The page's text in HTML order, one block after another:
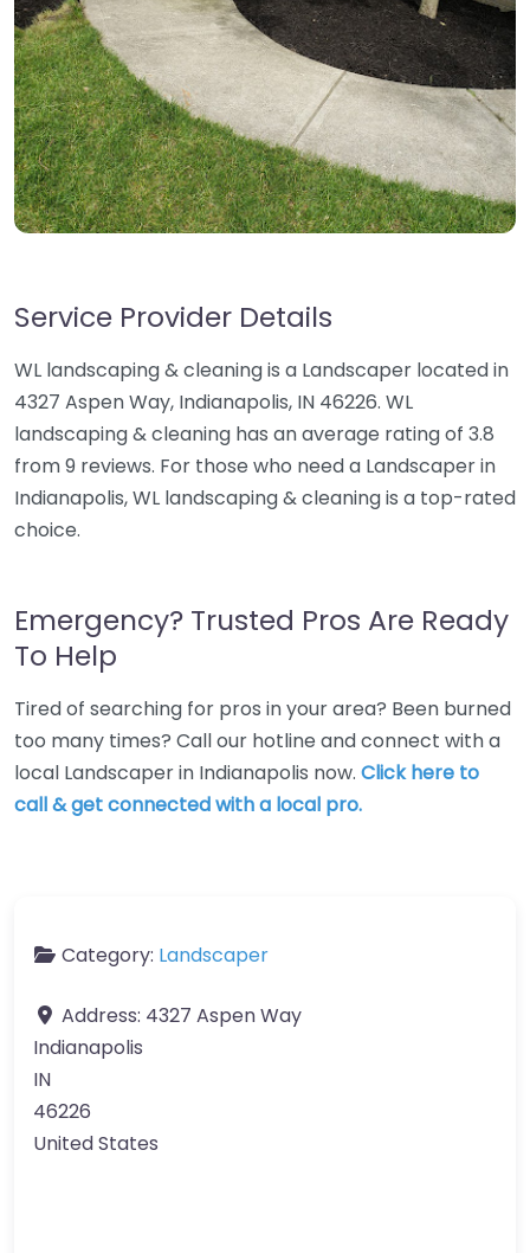
Service Provider Details
WL landscaping & cleaning is a Landscaper located in
4327 Aspen Way, Indianapolis, IN 46226. WL
landscaping & cleaning has an average rating of 3.8
from 9 reviews. For those who need a Landscaper in
Indianapolis, WL landscaping & cleaning is a top-rated
choice.
Emergency? Trusted Pros Are Ready
To Help
Tired of searching for pros in your area? Been burned
too many times? Call our hotline and connect with a
local Landscaper in Indianapolis now. Click here to
call & get connected with a local pro.
Category: Landscaper
Address: 4327 Aspen Way
Indianapolis
IN
46226
United States